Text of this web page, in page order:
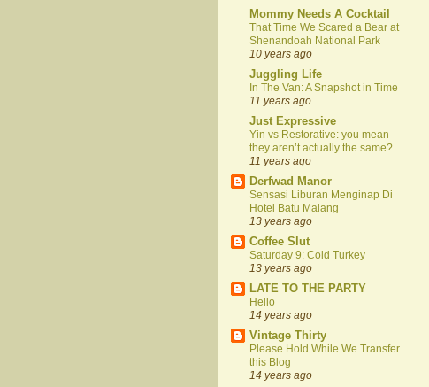
Mommy Needs A Cocktail
That Time We Scared a Bear at
Shenandoah National Park
10 years ago
Juggling Life
In The Van: A Snapshot in Time
11 years ago
Just Expressive
Yin vs Restorative: you mean
they aren’t actually the same?
11 years ago
Derfwad Manor
Sensasi Liburan Menginap Di
Hotel Batu Malang
13 years ago
Coffee Slut
Saturday 9: Cold Turkey
13 years ago
LATE TO THE PARTY
Hello
14 years ago
Vintage Thirty
Please Hold While We Transfer
this Blog
14 years ago